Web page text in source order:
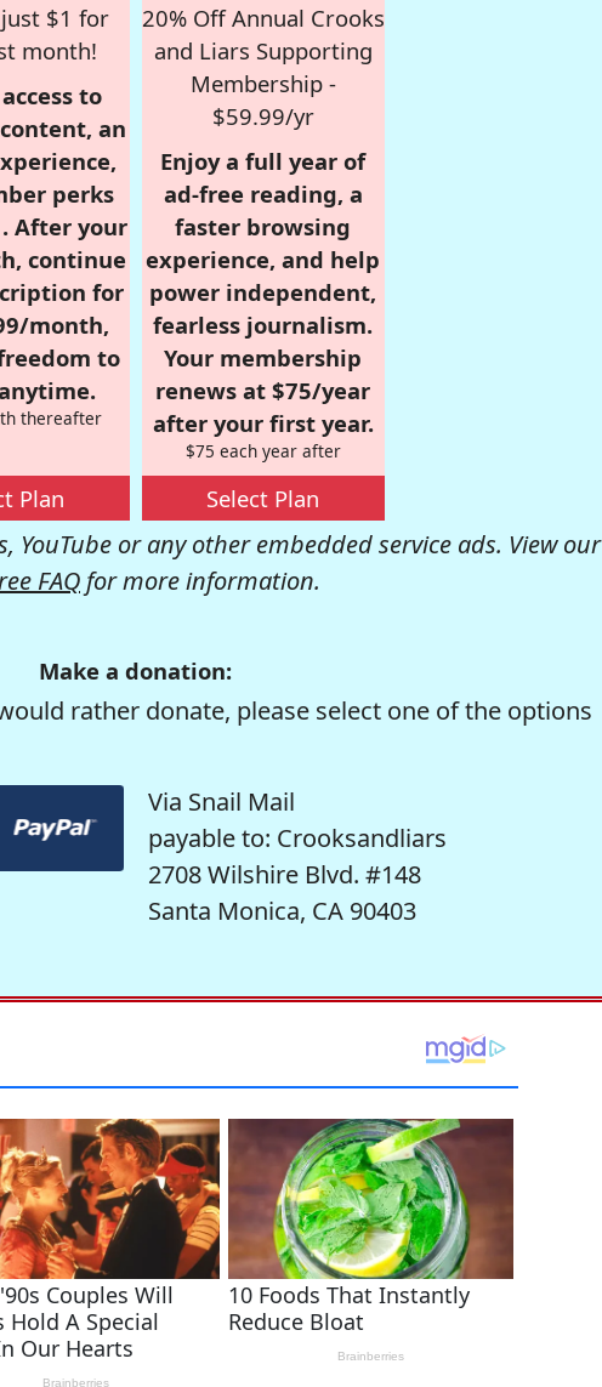
$1 for
month!
to
an
perks
After your
continue
for
month,
to
thereafter
Plan
20% Off Annual Crooks
and Liars Supporting
Membership -
$59.99/yr
Enjoy a full year of
ad-free reading, a
faster browsing
experience, and help
power independent,
fearless journalism.
Your membership
renews at $75/year
after your first year.
$75 each year after
Select Plan
or any other embedded service ads. View our
FAQ for more information.
Make a donation:
rather donate, please select one of the options
Via Snail Mail
payable to: Crooksandliars
2708 Wilshire Blvd. #148
Santa Monica, CA 90403